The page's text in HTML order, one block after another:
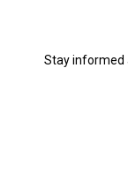
Stay informed